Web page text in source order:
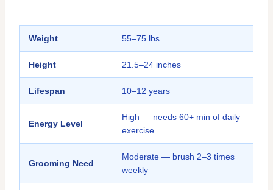
Weight 55–75 lbs
Height 21.5–24 inches
Lifespan 10–12 years
Energy Level
High — needs 60+ min of daily
exercise
Grooming Need
Moderate — brush 2–3 times
weekly